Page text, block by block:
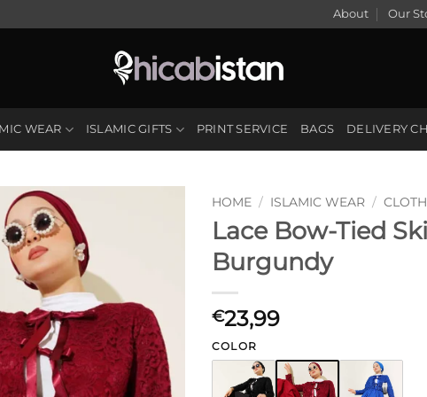
About Our
WEAR ISLAMIC GIFTS PRINT SERVICE BAGS DELIVERY
HOME / ISLAMIC WEAR /
Lace Bow-Tied
Burgundy
€23,99
COLOR